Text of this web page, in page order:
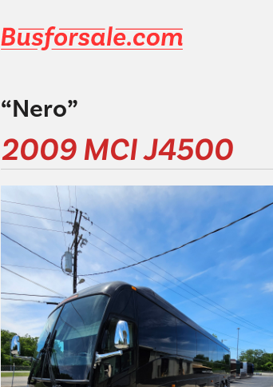
“Nero”
2009 MCI J4500